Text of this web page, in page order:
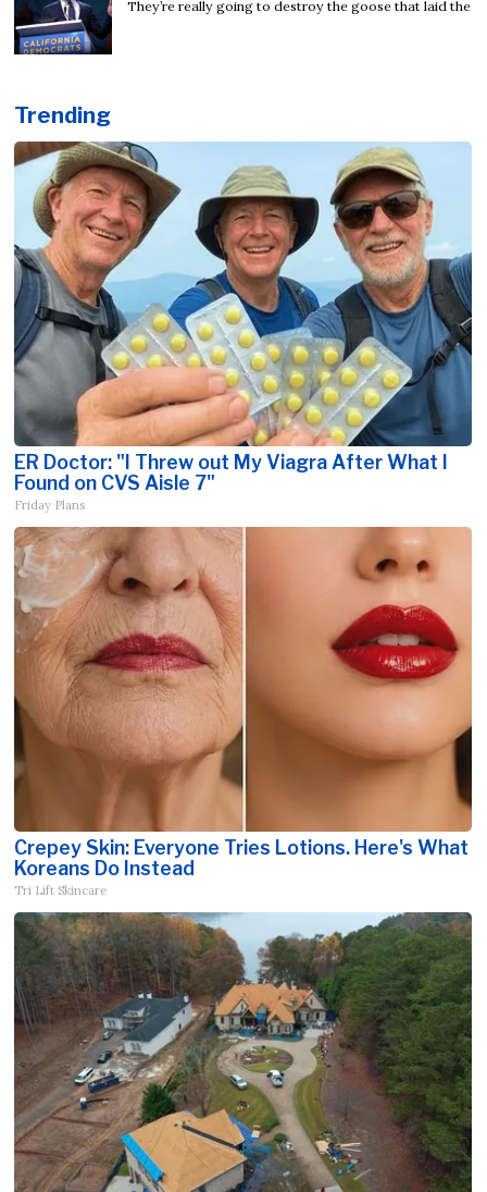
They’re really going to destroy the goose that laid the
Trending
ER Doctor: "I Threw out My Viagra After What I
Found on CVS Aisle 7"
Friday Plans
Crepey Skin: Everyone Tries Lotions. Here's What
Koreans Do Instead
Tri Lift Skincare